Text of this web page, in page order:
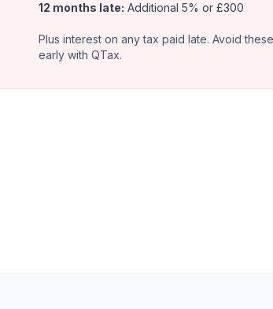
12 months late: Additional 5% or £300
Plus interest on any tax paid late. Avoid
early with QTax.